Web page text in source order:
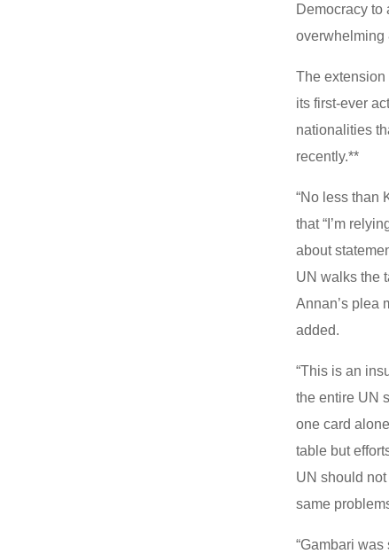
Democracy to
overwhelming
The
its first-ever
nationalities
recently.**
“No less than
that “I’m
about
UN walks the
Annan’s plea
added.
“This is an
the entire UN
one card
table but
UN should
same
“Gambari